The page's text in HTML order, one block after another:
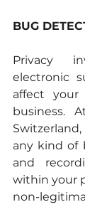
BUG
Privacy
electronic
affect
business.
any kind of
and
within your
non-